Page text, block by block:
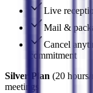
Live
Mail &
Cancel
commitment
Silver Plan (20
meetings